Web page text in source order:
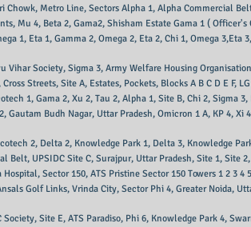
Chowk, Metro Line, Sectors Alpha 1, Alpha Commercial
Mu 4, Beta 2, Gama2, Shisham Estate Gama 1 (
1, Eta 1, Gamma 2, Omega 2, Eta 2, Chi 1, Omega 3,Eta
Society, Sigma 3, Army Welfare Housing
Streets, Site A, Estates, Pockets, Blocks A B C D E F,
1, Gama 2, Xu 2, Tau 2, Alpha 1, Site B, Chi 2, Sigma
Gautam Budh Nagar, Uttar Pradesh, Omicron 1 A, KP 4, Xi
2, Delta 2, Knowledge Park 1, Delta 3, Knowledge
UPSIDC Site C, Surajpur, Uttar Pradesh, Site 1, Site
Sector 150, ATS Pristine Sector 150 Towers 1 2 3
Golf Links, Vrinda City, Sector Phi 4, Greater Noida,
Site E, ATS Paradiso, Phi 6, Knowledge Park 4,